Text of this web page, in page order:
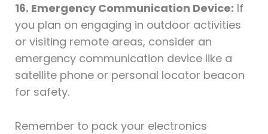
16. Emergency Communication Device: If
you plan on engaging in outdoor activities
or visiting remote areas, consider an
emergency communication device like a
satellite phone or personal locator beacon
for safety.
Remember to pack your electronics